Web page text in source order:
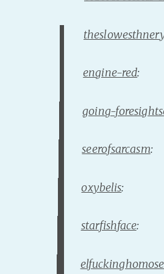
engine-red:
going-
seerofsarcasm:
oxybelis:
starfishface: